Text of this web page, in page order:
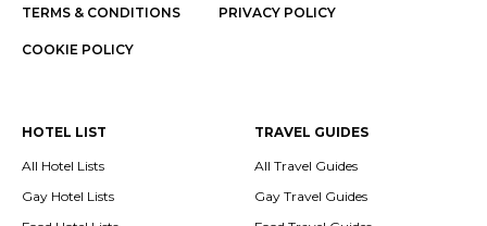
TERMS & CONDITIONS PRIVACY POLICY
COOKIE POLICY
HOTEL LIST
All Hotel Lists
Gay Hotel Lists
TRAVEL GUIDES
All Travel Guides
Gay Travel Guides